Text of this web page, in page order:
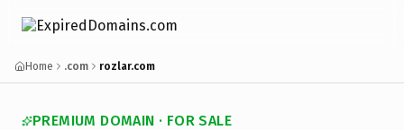
Home .com rozlar.com
PREMIUM DOMAIN · FOR SALE